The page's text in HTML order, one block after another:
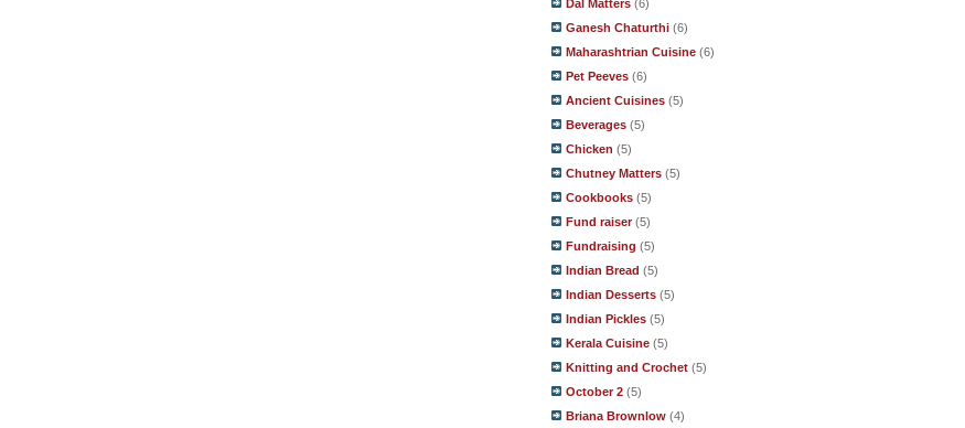
Dal Matters (6)
Ganesh Chaturthi (6)
Maharashtrian Cuisine (6)
Pet Peeves (6)
Ancient Cuisines (5)
Beverages (5)
Chicken (5)
Chutney Matters (5)
Cookbooks (5)
Fund raiser (5)
Fundraising (5)
Indian Bread (5)
Indian Desserts (5)
Indian Pickles (5)
Kerala Cuisine (5)
Knitting and Crochet (5)
October 2 (5)
Briana Brownlow (4)